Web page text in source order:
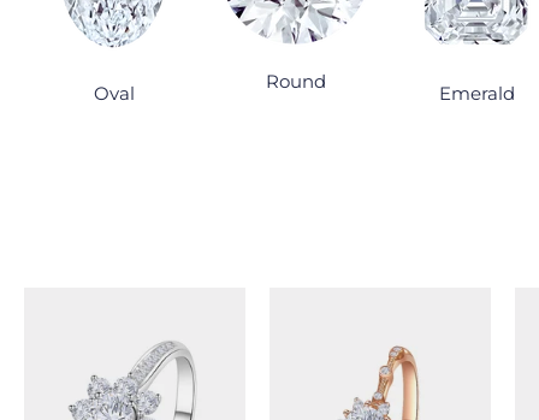
Oval
Round
Emerald